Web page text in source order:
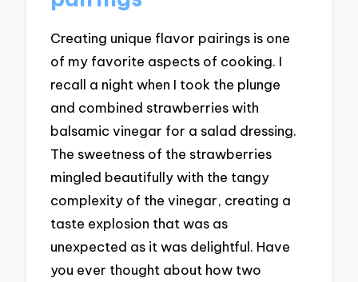
Creating unique flavor pairings is one
of my favorite aspects of cooking. I
recall a night when I took the plunge
and combined strawberries with
balsamic vinegar for a salad dressing.
The sweetness of the strawberries
mingled beautifully with the tangy
complexity of the vinegar, creating a
taste explosion that was as
unexpected as it was delightful. Have
you ever thought about how two